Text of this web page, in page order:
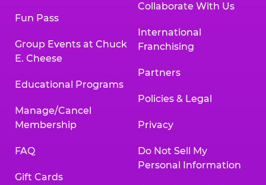
Fun Pass
Group Events at Chuck
E. Cheese
Educational Programs
Manage/Cancel
Membership
FAQ
Gift Cards
Collaborate With Us
International
Franchising
Partners
Policies & Legal
Privacy
Do Not Sell My
Personal Information